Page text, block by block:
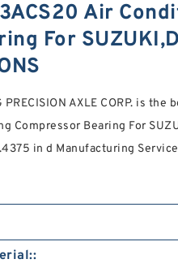
Air
For
PRECISION AXLE CORP. is
Compressor Bearing For
in d Manufacturing